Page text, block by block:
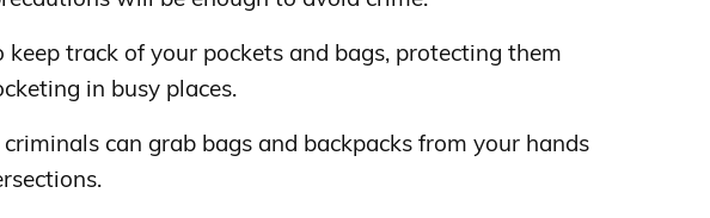
keep track of your pockets and bags, protecting them
in busy places.
can grab bags and backpacks from your hands